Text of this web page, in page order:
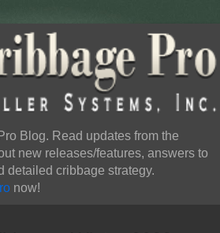
Blog. Read updates from the
new releases/features, answers to
detailed cribbage strategy.
now!